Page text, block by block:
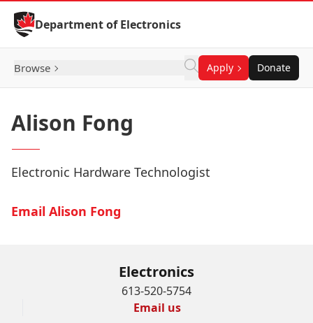
Skip to Content
Department of Electronics
Browse Apply Donate
Alison Fong
Electronic Hardware Technologist
Email Alison Fong
Electronics
613-520-5754
Email us